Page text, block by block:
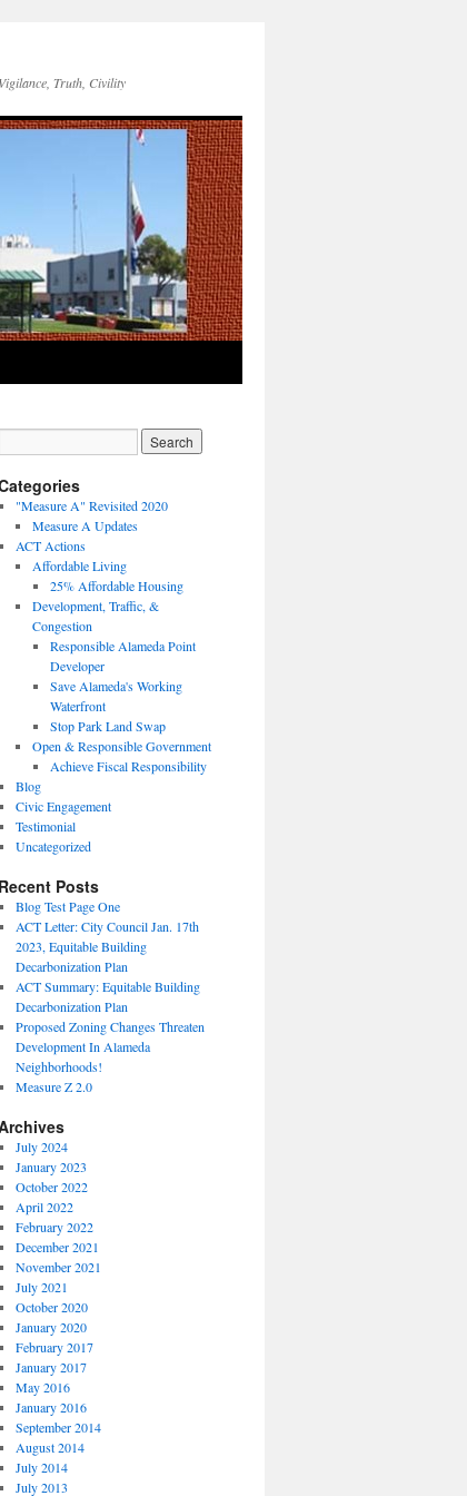
Vigilance, Truth, Civility
"Measure A" Revisited 2020
Measure A Updates
ACT Actions
Affordable Living
25% Affordable Housing
Development, Traffic, &
Congestion
Responsible Alameda Point
Developer
Save Alameda's Working
Waterfront
Stop Park Land Swap
Open & Responsible Government
Achieve Fiscal Responsibility
Blog
Civic Engagement
Testimonial
Uncategorized
Recent Posts
Blog Test Page One
ACT Letter: City Council Jan. 17th
2023, Equitable Building
Decarbonization Plan
ACT Summary: Equitable Building
Decarbonization Plan
Proposed Zoning Changes Threaten
Development In Alameda
Neighborhoods!
Measure Z 2.0
July 2024
January 2023
October 2022
April 2022
February 2022
December 2021
November 2021
July 2021
October 2020
January 2020
February 2017
January 2017
May 2016
January 2016
September 2014
August 2014
July 2014
July 2013